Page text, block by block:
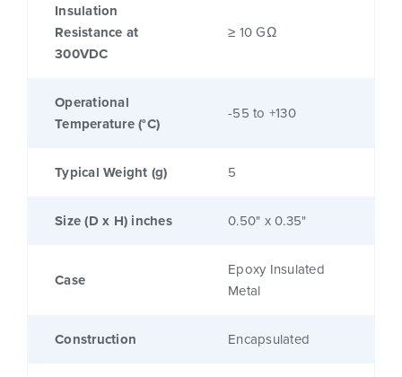
Insulation
Resistance at
300VDC
≥ 10 GΩ
Operational
Temperature (°C)
-55 to +130
Typical Weight (g) 5
Size (D x H) inches 0.50" x 0.35"
Case
Epoxy Insulated
Metal
Construction Encapsulated